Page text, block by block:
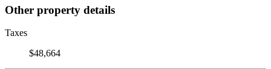
Other property details
Taxes
$48,664